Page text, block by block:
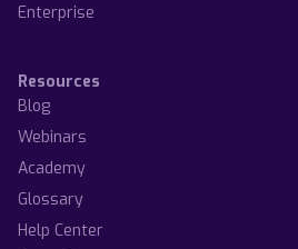
Enterprise
Resources
Blog
Webinars
Academy
Glossary
Help Center